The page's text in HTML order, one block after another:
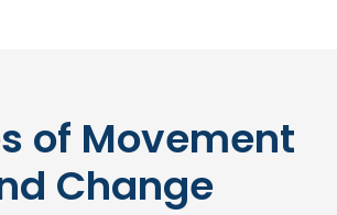
of Movement
Change